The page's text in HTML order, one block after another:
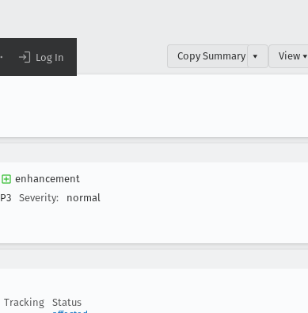
Log In Copy Summary ▾ View ▾
enhancement
P3 Severity: normal
Tracking
Status